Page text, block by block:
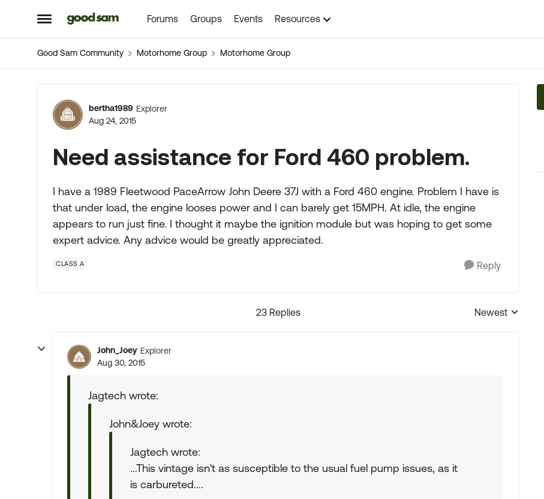
Open Side Menu
Skip to content Forums Groups Events Resources
Good Sam Community Motorhome Group Motorhome Group
Forum Discussion
bertha1989 Explorer
Aug 24, 2015
Need assistance for Ford 460 problem.
I have a 1989 Fleetwood PaceArrow John Deere 37J with a Ford 460 engine. Problem I have is
that under load, the engine looses power and I can barely get 15MPH. At idle, the engine
appears to run just fine. I thought it maybe the ignition module but was hoping to get some
expert advice. Any advice would be greatly appreciated.
CLASS A Reply
23 Replies
Replies sorted by
Newest
John_Joey Explorer
Aug 30, 2015
Jagtech wrote:
John&Joey wrote:
Jagtech wrote:
...This vintage isn't as susceptible to the usual fuel pump issues, as it
is carbureted....